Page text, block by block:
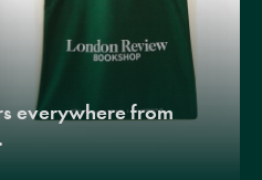
everywhere from